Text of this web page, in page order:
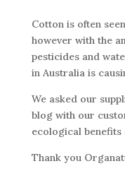
Cotton is often
however with the
pesticides and
in Australia is
We asked our
blog with our
ecological
Thank you